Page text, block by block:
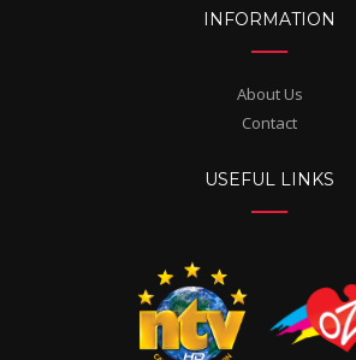
INFORMATION
About Us
Contact
USEFUL LINKS